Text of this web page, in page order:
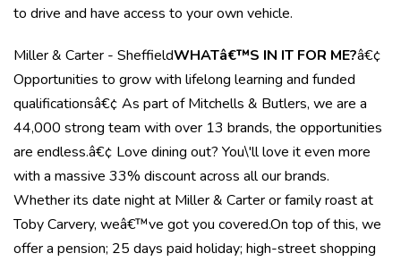
to drive and have access to your own vehicle.
Miller & Carter - SheffieldWHATâ€™S IN IT FOR ME?â€¢
Opportunities to grow with lifelong learning and funded
qualificationsâ€¢ As part of Mitchells & Butlers, we are a
44,000 strong team with over 13 brands, the opportunities
are endless.â€¢ Love dining out? You\'ll love it even more
with a massive 33% discount across all our brands.
Whether its date night at Miller & Carter or family roast at
Toby Carvery, weâ€™ve got you covered.On top of this, we
offer a pension; 25 days paid holiday; high-street shopping